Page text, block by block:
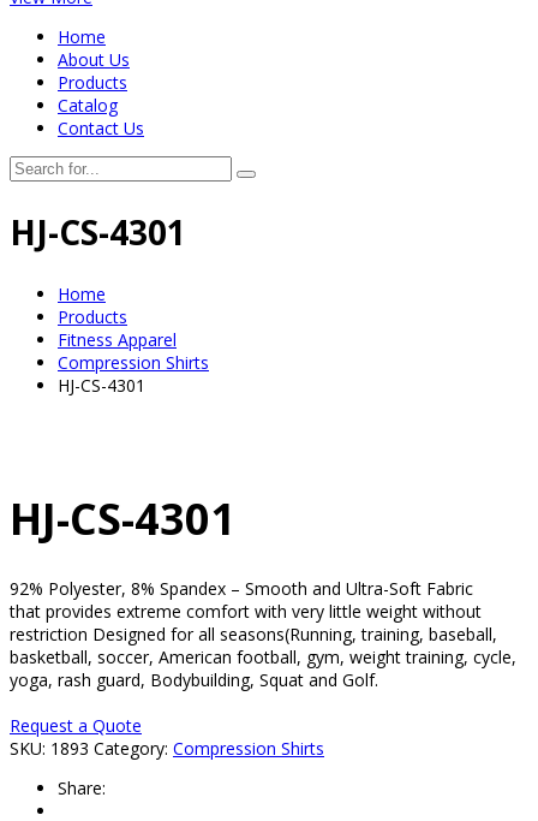
Home
About Us
Products
Catalog
Contact Us
HJ-CS-4301
Home
Products
Fitness Apparel
Compression Shirts
HJ-CS-4301
HJ-CS-4301
92% Polyester, 8% Spandex – Smooth and Ultra-Soft Fabric
that provides extreme comfort with very little weight without
restriction Designed for all seasons(Running, training, baseball,
basketball, soccer, American football, gym, weight training, cycle,
yoga, rash guard, Bodybuilding, Squat and Golf.
Request a Quote
SKU: 1893 Category: Compression Shirts
Share: